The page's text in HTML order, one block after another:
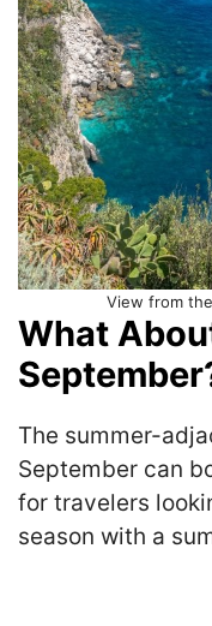
View from
What
The summer-
September can
for travelers
season with a